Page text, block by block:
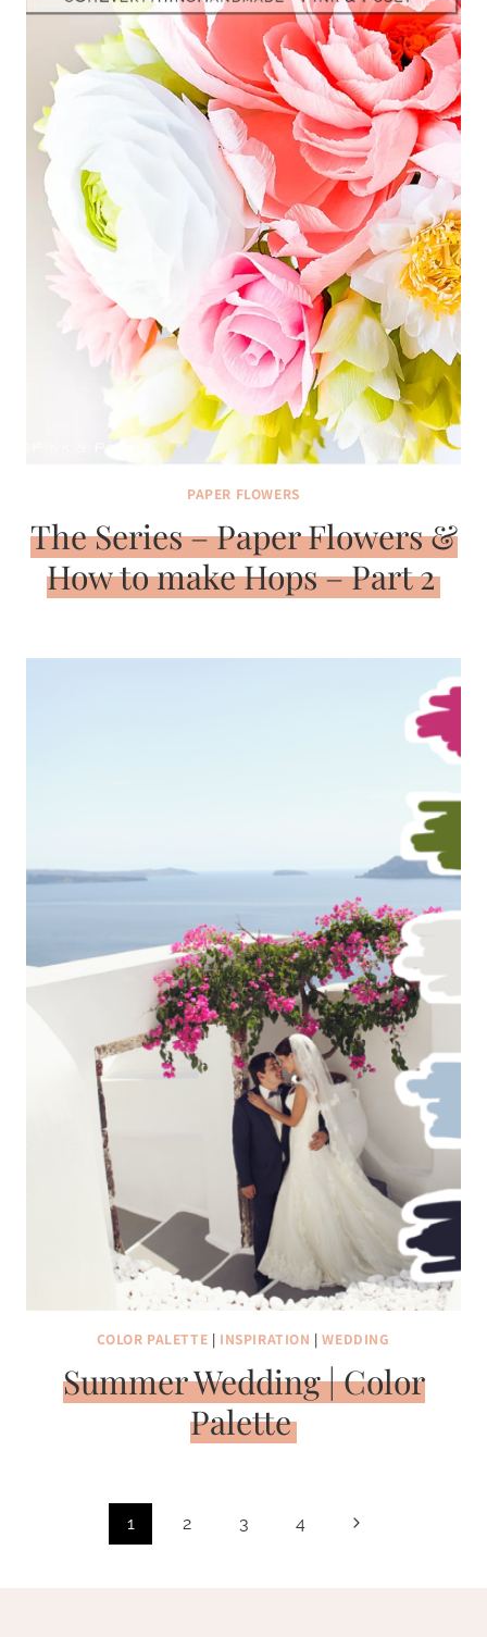
PAPER FLOWERS
The Series – Paper Flowers &
How to make Hops – Part 2
COLOR PALETTE | INSPIRATION |WEDDING
Summer Wedding | Color
Palette
navigation
1 2 3 4
Next